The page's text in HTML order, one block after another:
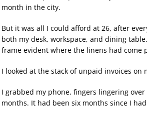
month in the city.
But it was all I could afford at 26, after
both my desk, workspace, and dining
frame evident where the linens had come
I looked at the stack of unpaid invoices on
I grabbed my phone, fingers lingering
months. It had been six months since I